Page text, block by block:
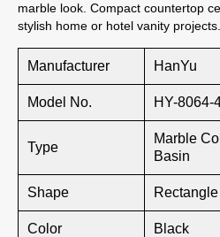
marble look. Compact countertop
stylish home or hotel vanity projects.
Manufacturer HanYu
Model No. HY-8064-
Type
Marble
Basin
Shape
Color Black